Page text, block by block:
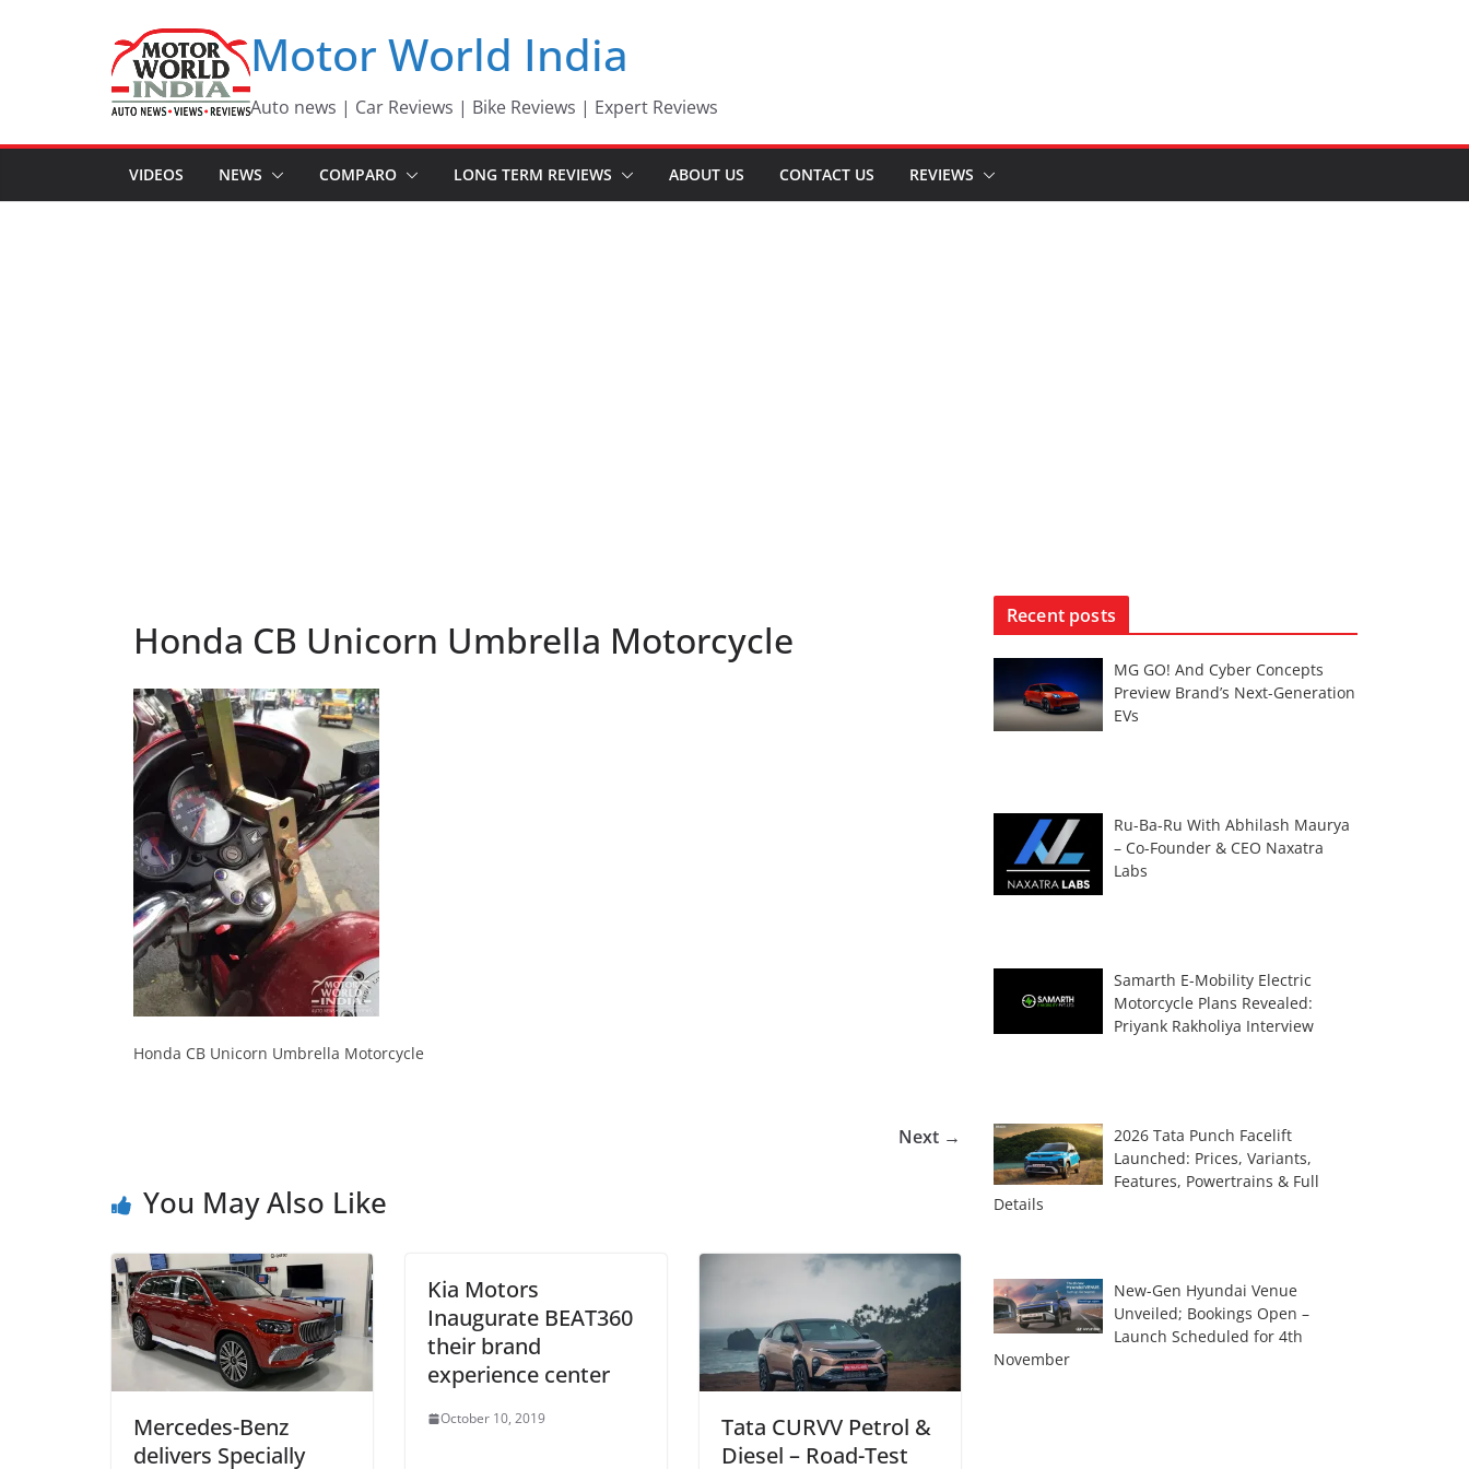
Motor World India
Auto news | Car Reviews | Bike Reviews | Expert Reviews
VIDEOS NEWS COMPARO LONG TERM REVIEWS ABOUT US CONTACT US REVIEWS
Honda CB Unicorn Umbrella Motorcycle
Honda CB Unicorn Umbrella Motorcycle
Next →
You May Also Like
Mercedes-Benz
delivers Specially
Kia Motors
Inaugurate BEAT360
their brand
experience center
October 10, 2019
Tata CURVV Petrol &
Diesel – Road-Test
Recent posts
MG GO! And Cyber Concepts
Preview Brand’s Next-Generation
EVs
Ru-Ba-Ru With Abhilash Maurya
– Co-Founder & CEO Naxatra
Labs
Samarth E-Mobility Electric
Motorcycle Plans Revealed:
Priyank Rakholiya Interview
2026 Tata Punch Facelift
Launched: Prices, Variants,
Features, Powertrains & Full
Details
New-Gen Hyundai Venue
Unveiled; Bookings Open –
Launch Scheduled for 4th
November